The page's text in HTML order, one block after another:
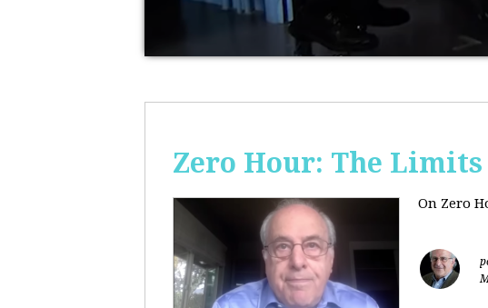
Zero Hour: The
On Zero